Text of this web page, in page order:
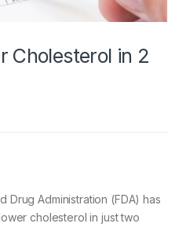
Cholesterol in 2
Drug Administration (FDA) has
cholesterol in just two